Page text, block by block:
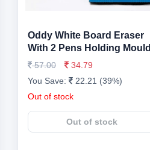
Oddy White Board Eraser
With 2 Pens Holding Mould
57.00
34.79
You Save:
22.21 (39%)
Out of stock
Out of stock